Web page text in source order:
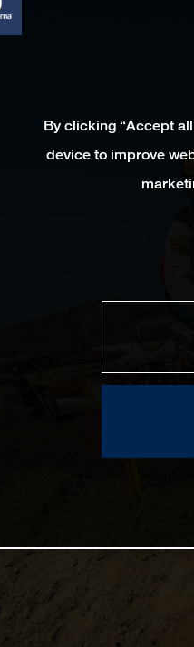
By clicking “Accept
device to improve